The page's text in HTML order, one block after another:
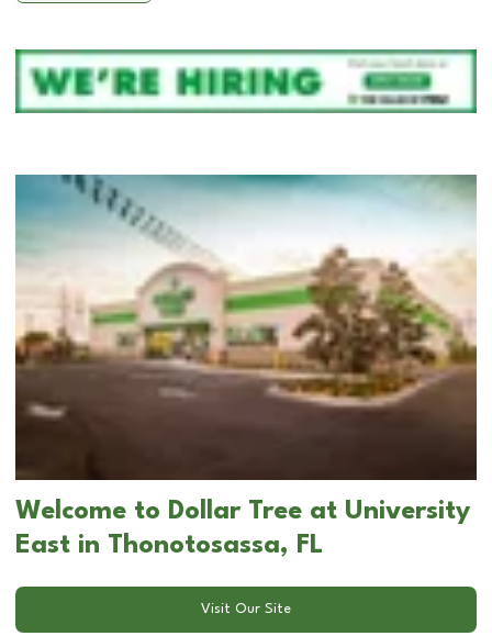
Welcome to Dollar Tree at University
East in Thonotosassa, FL
Visit Our Site